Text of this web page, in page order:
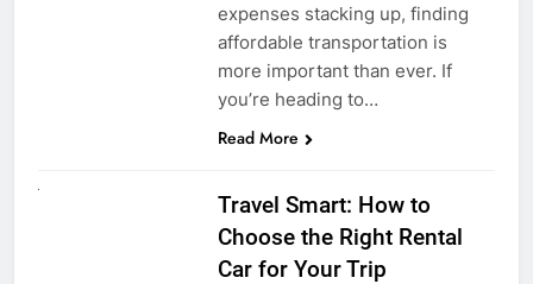
expenses stacking up, finding
affordable transportation is
more important than ever. If
you’re heading to…
Read More
Travel Smart: How to
Choose the Right Rental
Car for Your Trip